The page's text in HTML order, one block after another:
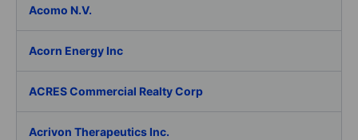
Acomo N.V.
Acorn Energy Inc
ACRES Commercial Realty Corp
Acrivon Therapeutics Inc.